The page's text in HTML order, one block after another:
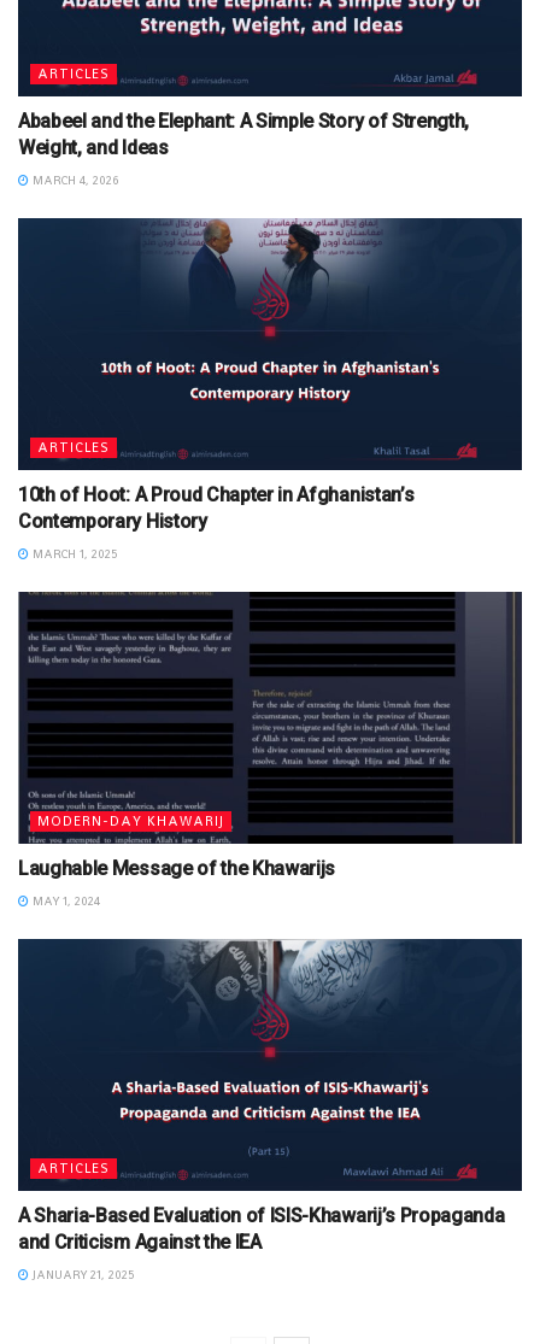
ARTICLES
Ababeel and the Elephant: A Simple Story of Strength,
Weight, and Ideas
MARCH 4, 2026
ARTICLES
10th of Hoot: A Proud Chapter in Afghanistan’s
Contemporary History
MARCH 1, 2025
MODERN-DAY KHAWARIJ
Laughable Message of the Khawarijs
MAY 1, 2024
ARTICLES
A Sharia-Based Evaluation of ISIS-Khawarij’s Propaganda
and Criticism Against the IEA
JANUARY 21, 2025